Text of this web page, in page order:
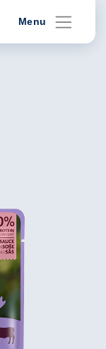
Menu